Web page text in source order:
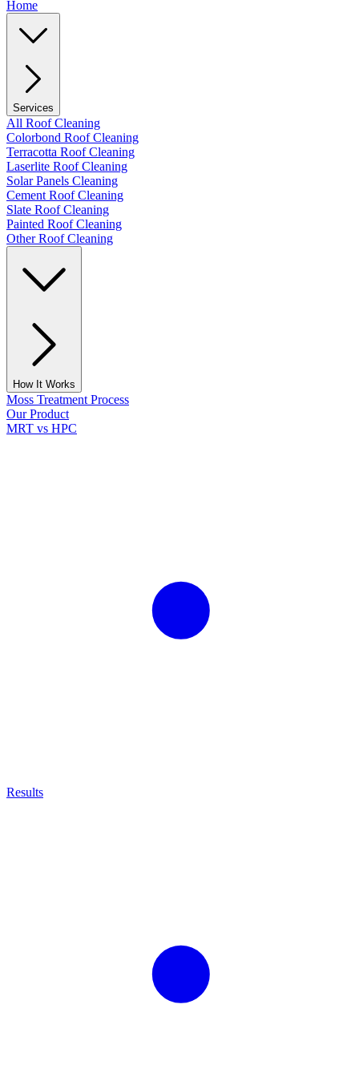
Home
Services
All Roof Cleaning
Colorbond Roof Cleaning
Terracotta Roof Cleaning
Laserlite Roof Cleaning
Solar Panels Cleaning
Cement Roof Cleaning
Slate Roof Cleaning
Painted Roof Cleaning
Other Roof Cleaning
How It Works
Moss Treatment Process
Our Product
MRT vs HPC
Results